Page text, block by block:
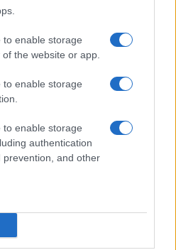
to enable storage
the website or app.
to enable storage
to enable storage
authentication
and other
Big Money in Michigan’s